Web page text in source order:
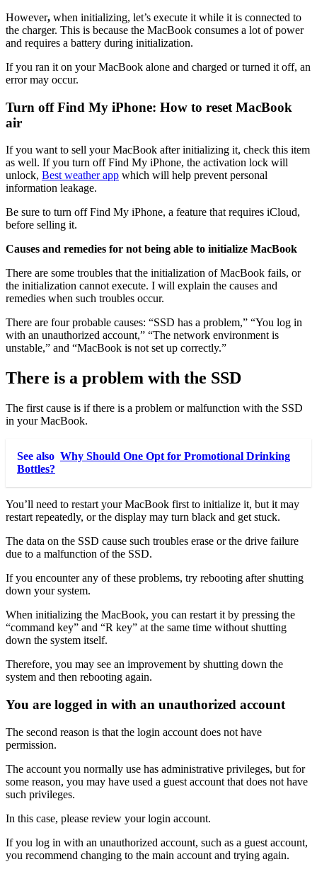
However, when initializing, let’s execute it while it is connected to
the charger. This is because the MacBook consumes a lot of power
and requires a battery during initialization.
If you ran it on your MacBook alone and charged or turned it off, an
error may occur.
Turn off Find My iPhone: How to reset MacBook
air
If you want to sell your MacBook after initializing it, check this item
as well. If you turn off Find My iPhone, the activation lock will
unlock, Best weather app which will help prevent personal
information leakage.
Be sure to turn off Find My iPhone, a feature that requires iCloud,
before selling it.
Causes and remedies for not being able to initialize MacBook
There are some troubles that the initialization of MacBook fails, or
the initialization cannot execute. I will explain the causes and
remedies when such troubles occur.
There are four probable causes: “SSD has a problem,” “You log in
with an unauthorized account,” “The network environment is
unstable,” and “MacBook is not set up correctly.”
There is a problem with the SSD
The first cause is if there is a problem or malfunction with the SSD
in your MacBook.
See also Why Should One Opt for Promotional Drinking
Bottles?
You’ll need to restart your MacBook first to initialize it, but it may
restart repeatedly, or the display may turn black and get stuck.
The data on the SSD cause such troubles erase or the drive failure
due to a malfunction of the SSD.
If you encounter any of these problems, try rebooting after shutting
down your system.
When initializing the MacBook, you can restart it by pressing the
“command key” and “R key” at the same time without shutting
down the system itself.
Therefore, you may see an improvement by shutting down the
system and then rebooting again.
You are logged in with an unauthorized account
The second reason is that the login account does not have
permission.
The account you normally use has administrative privileges, but for
some reason, you may have used a guest account that does not have
such privileges.
In this case, please review your login account.
If you log in with an unauthorized account, such as a guest account,
you recommend changing to the main account and trying again.